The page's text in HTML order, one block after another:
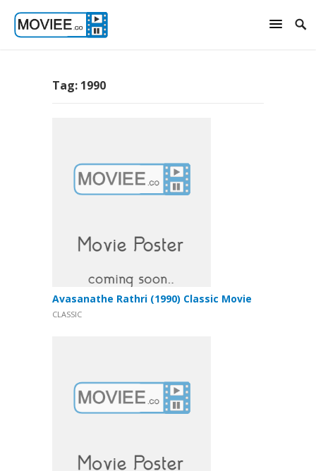
Tag: 1990
Avasanathe Rathri (1990) Classic Movie
CLASSIC